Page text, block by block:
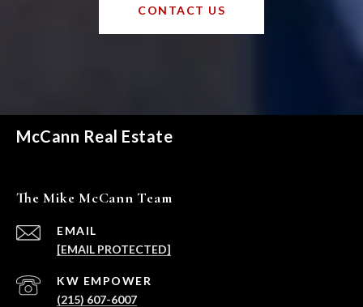
CONTACT US
McCann Real Estate
The Mike McCann Team
EMAIL
[EMAIL PROTECTED]
(215) 607-6007